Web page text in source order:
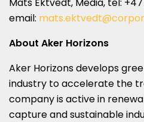
email:
About Aker Horizons
Aker Horizons develops
industry to accelerate the
company is active in
capture and sustainable